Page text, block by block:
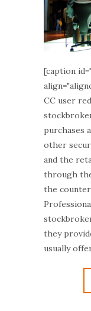
[caption
CC user
purchases
other
and the
through
the
they
usually